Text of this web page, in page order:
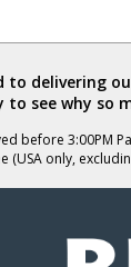
to delivering
to see why so
before 3:00PM
(USA only,